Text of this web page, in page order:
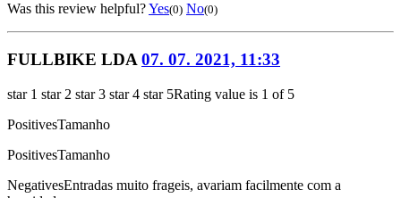
Was this review helpful?Yes(0) No(0)
FULLBIKE LDA 07. 07. 2021, 11:33
star 1 star 2 star 3 star 4 star 5Rating value is 1 of 5
PositivesTamanho
PositivesTamanho
NegativesEntradas muito frageis, avariam facilmente com a